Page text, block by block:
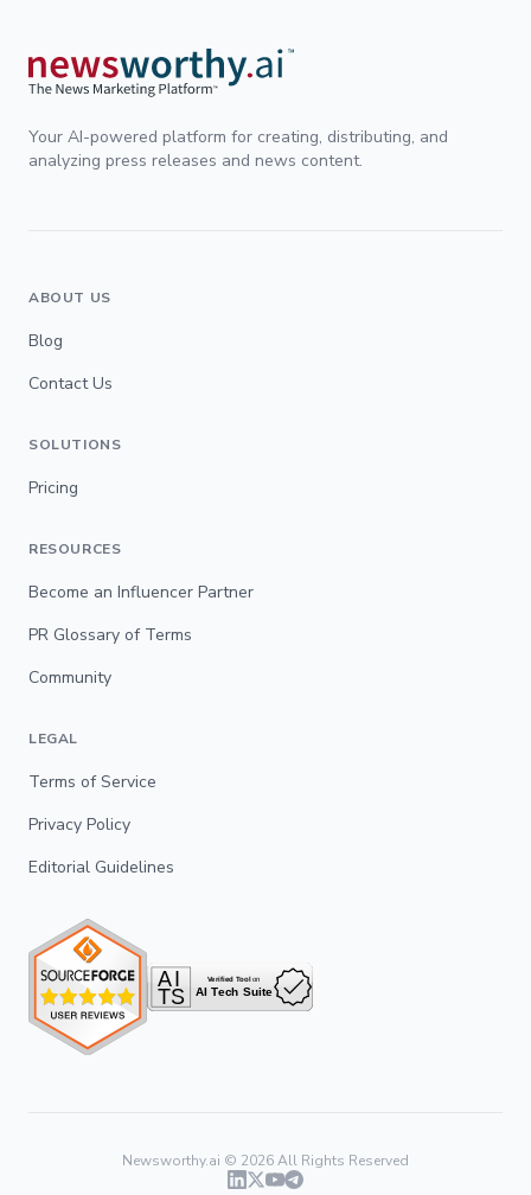
Your AI-powered platform for creating, distributing, and
analyzing press releases and news content.
ABOUT US
Blog
Contact Us
SOLUTIONS
Pricing
RESOURCES
Become an Influencer Partner
PR Glossary of Terms
Community
LEGAL
Terms of Service
Privacy Policy
Editorial Guidelines
Newsworthy.ai © 2026All Rights Reserved